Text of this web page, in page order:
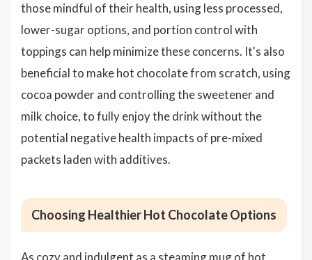
those mindful of their health, using less processed,
lower-sugar options, and portion control with
toppings can help minimize these concerns. It's also
beneficial to make hot chocolate from scratch, using
cocoa powder and controlling the sweetener and
milk choice, to fully enjoy the drink without the
potential negative health impacts of pre-mixed
packets laden with additives.
Choosing Healthier Hot Chocolate Options
As cozy and indulgent as a steaming mug of hot